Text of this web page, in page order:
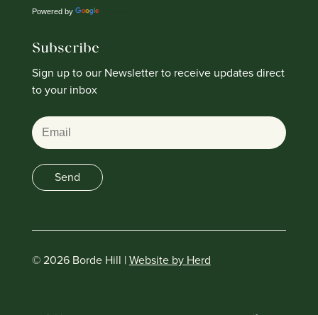
Powered by
Subscribe
Sign up to our Newsletter to receive updates direct
to your inbox
Email
Send
© 2026 Borde Hill |Website by Herd